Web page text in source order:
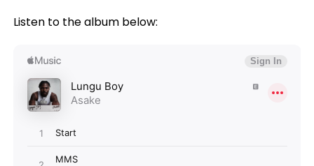
Listen to the album below: